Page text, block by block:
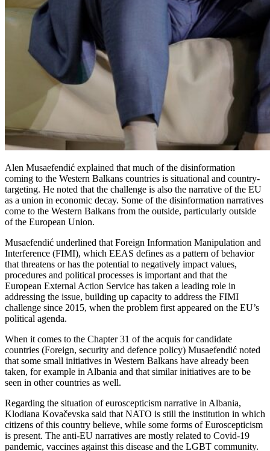
Alen Musaefendić explained that much of the disinformation
coming to the Western Balkans countries is situational and country-
targeting. He noted that the challenge is also the narrative of the EU
as a union in economic decay. Some of the disinformation narratives
come to the Western Balkans from the outside, particularly outside
of the European Union.
Musaefendić underlined that Foreign Information Manipulation and
Interference (FIMI), which EEAS defines as a pattern of behavior
that threatens or has the potential to negatively impact values,
procedures and political processes is important and that the
European External Action Service has taken a leading role in
addressing the issue, building up capacity to address the FIMI
challenge since 2015, when the problem first appeared on the EU’s
political agenda.
When it comes to the Chapter 31 of the acquis for candidate
countries (Foreign, security and defence policy) Musaefendić noted
that some small initiatives in Western Balkans have already been
taken, for example in Albania and that similar initiatives are to be
seen in other countries as well.
Regarding the situation of euroscepticism narrative in Albania,
Klodiana Kovačevska said that NATO is still the institution in which
citizens of this country believe, while some forms of Euroscepticism
is present. The anti-EU narratives are mostly related to Covid-19
pandemic, vaccines against this disease and the LGBT community.